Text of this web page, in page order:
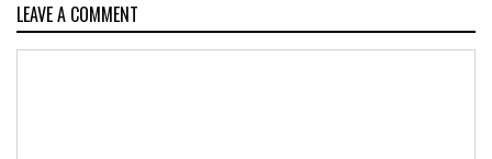
LEAVE A COMMENT